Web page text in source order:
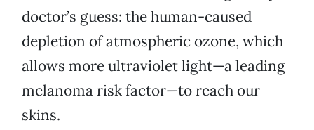
doctor’s guess: the human-caused
depletion of atmospheric ozone, which
allows more ultraviolet light—a leading
melanoma risk factor—to reach our
skins.